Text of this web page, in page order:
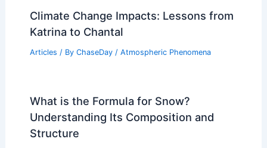
Climate Change Impacts: Lessons from
Katrina to Chantal
Articles / By ChaseDay / Atmospheric Phenomena
What is the Formula for Snow?
Understanding Its Composition and
Structure